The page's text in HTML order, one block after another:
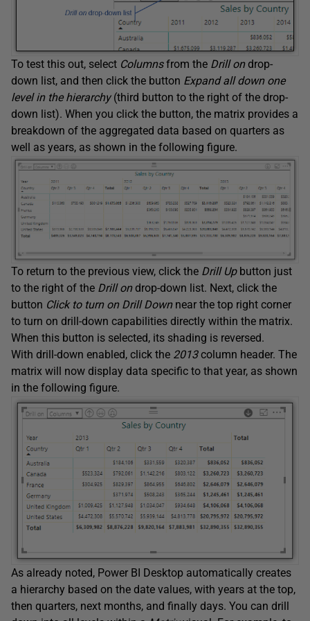
To test this out, select Columnsfrom the Drill ondrop-
down list, and then click the button Expand all down one
level in the hierarchy(third button to the right of the drop-
down list). When you click the button, the matrix provides a
breakdown of the aggregated data based on quarters as
well as years, as shown in the following figure.
To return to the previous view, click the Drill Upbutton just
to the right of the Drill ondrop-down list. Next, click the
button Click to turn on Drill Downnear the top right corner
to turn on drill-down capabilities directly within the matrix.
When this button is selected, its shading is reversed.
With drill-down enabled, click the 2013column header. The
matrix will now display data specific to that year, as shown
in the following figure.
As already noted, Power BI Desktop automatically creates
a hierarchy based on the date values, with years at the top,
then quarters, next months, and finally days. You can drill